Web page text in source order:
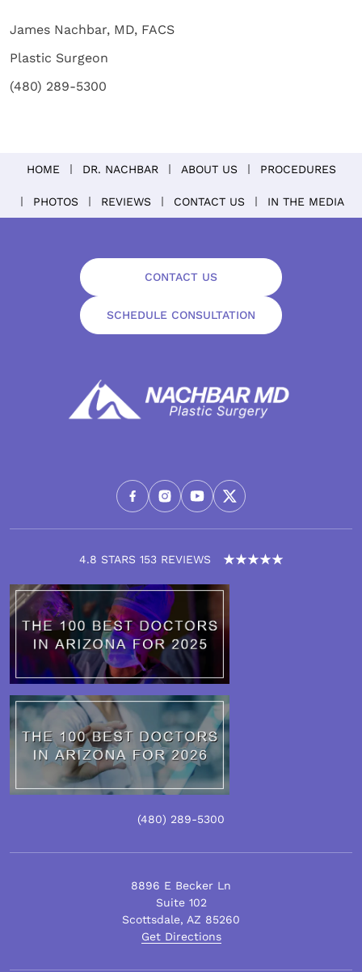
James Nachbar, MD, FACS
Plastic Surgeon
(480) 289-5300
HOME DR. NACHBAR ABOUT US PROCEDURES
PHOTOS REVIEWS CONTACT US IN THE MEDIA
4.8 STARS 153 REVIEWS
CONTACT US
SCHEDULE CONSULTATION
(480) 289-5300
8896 E Becker Ln
Suite 102
Scottsdale, AZ 85260
Get Directions